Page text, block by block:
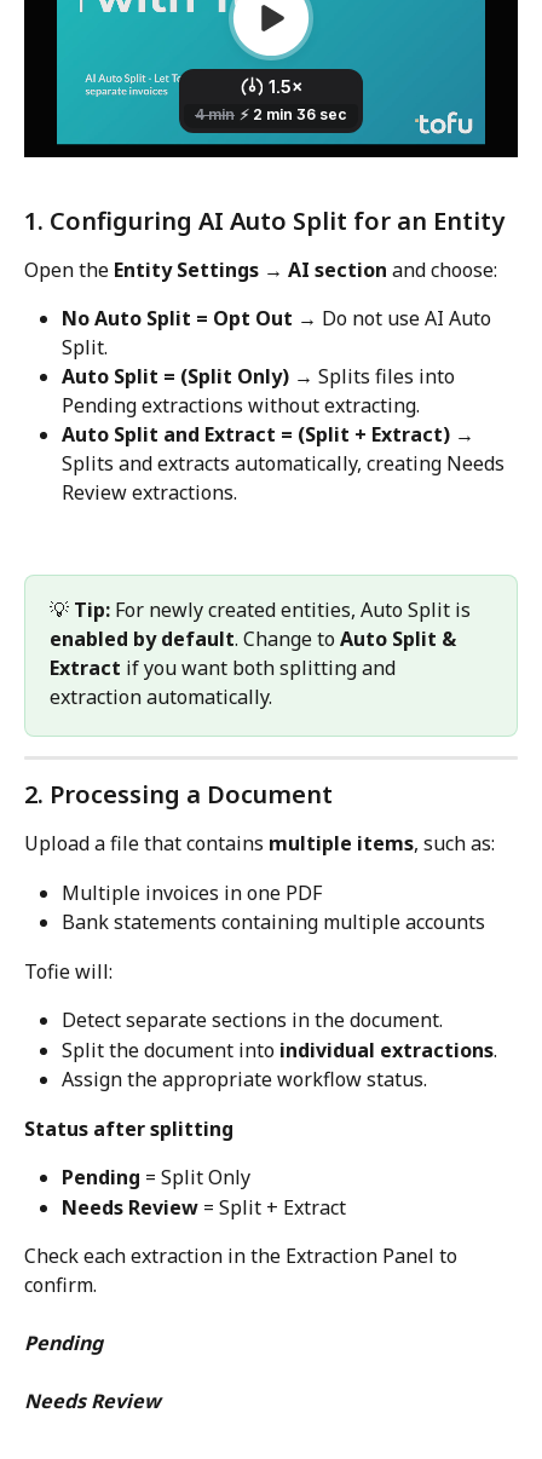
1. Configuring AI Auto Split for an Entity
Open the Entity Settings → AI section and choose:
No Auto Split = Opt Out → Do not use AI Auto
Split.
Auto Split = (Split Only) → Splits files into
Pending extractions without extracting.
Auto Split and Extract = (Split + Extract) →
Splits and extracts automatically, creating Needs
Review extractions.
💡 Tip: For newly created entities, Auto Split is
enabled by default. Change to Auto Split &
Extract if you want both splitting and
extraction automatically.
2. Processing a Document
Upload a file that contains multiple items, such as:
Multiple invoices in one PDF
Bank statements containing multiple accounts
Tofie will:
Detect separate sections in the document.
Split the document into individual extractions.
Assign the appropriate workflow status.
Status after splitting
Pending = Split Only
Needs Review = Split + Extract
Check each extraction in the Extraction Panel to
confirm.
Pending
Needs Review